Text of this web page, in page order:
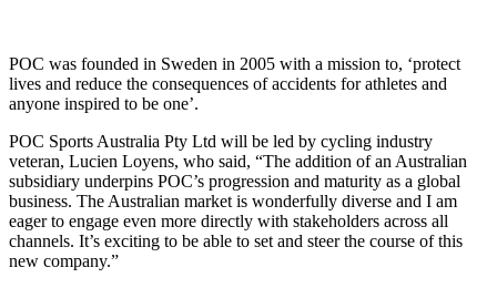
POC was founded in Sweden in 2005 with a mission to, ‘protect
lives and reduce the consequences of accidents for athletes and
anyone inspired to be one’.
POC Sports Australia Pty Ltd will be led by cycling industry
veteran, Lucien Loyens, who said, “The addition of an Australian
subsidiary underpins POC’s progression and maturity as a global
business. The Australian market is wonderfully diverse and I am
eager to engage even more directly with stakeholders across all
channels. It’s exciting to be able to set and steer the course of this
new company.”